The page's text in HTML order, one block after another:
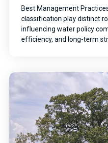
Best Management
classification play distinct
influencing water policy
efficiency, and long-term